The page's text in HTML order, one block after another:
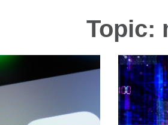
Topic: